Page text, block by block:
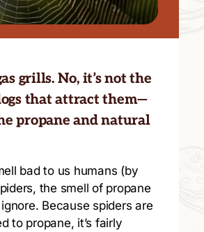
grills. No, it’s not the
that attract them—
propane and natural
bad to us humans (by
the smell of propane
Because spiders are
to propane, it’s fairly